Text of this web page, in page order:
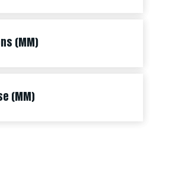
(MM)
(MM)